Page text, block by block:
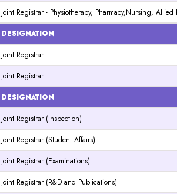
Joint Registrar - Physiotherapy, Pharmacy,Nursing,
DESIGNATION
Joint Registrar
Joint Registrar
DESIGNATION
Joint Registrar (Inspection)
Joint Registrar (Student Affairs)
Joint Registrar (Examinations)
Joint Registrar (R&D and Publications)